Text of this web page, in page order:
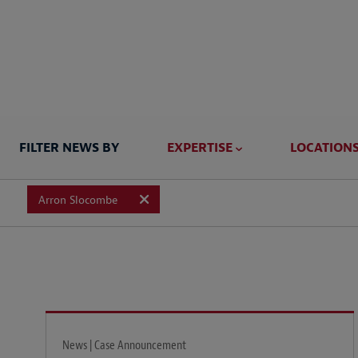
FILTER NEWS BY EXPERTISE
Arron Slocombe
News | Case Announcement